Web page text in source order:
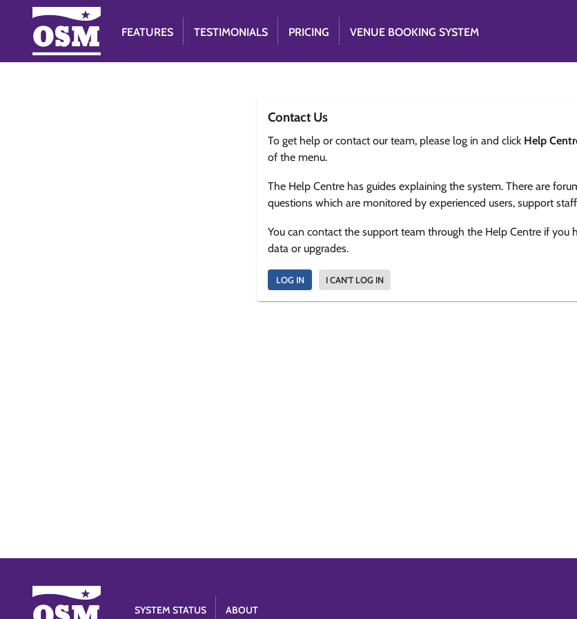
FEATURES TESTIMONIALS PRICING VENUE BOOKING SYSTEM
Contact Us
To get help or contact our team, please log in and click Help
of the menu.
The Help Centre has guides explaining the system. There are
questions which are monitored by experienced users, support
You can contact the support team through the Help Centre if you
data or upgrades.
LOG IN I CAN'T LOG IN
SYSTEM STATUS ABOUT